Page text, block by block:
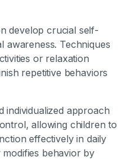
develop crucial self-
awareness. Techniques
or relaxation
repetitive behaviors
individualized approach
allowing children to
effectively in daily
behavior by